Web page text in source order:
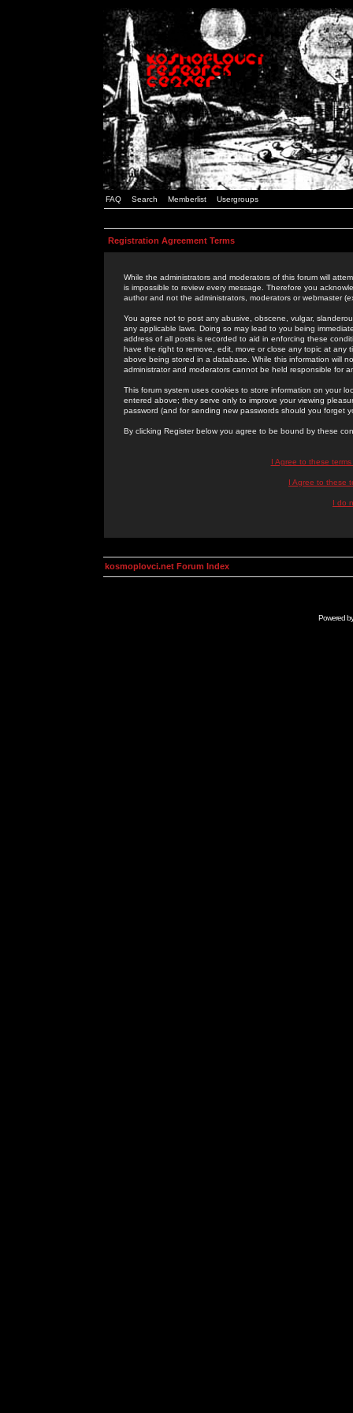
FAQ Search Memberlist Usergroups
Registration Agreement Terms
While the administrators and moderators of this forum will
is impossible to review every message. Therefore you
author and not the administrators, moderators or webmaster
You agree not to post any abusive, obscene, vulgar,
any applicable laws. Doing so may lead to you being
address of all posts is recorded to aid in enforcing these
have the right to remove, edit, move or close any topic at
above being stored in a database. While this information will
administrator and moderators cannot be held responsible for
This forum system uses cookies to store information on your
entered above; they serve only to improve your viewing
password (and for sending new passwords should you forget
By clicking Register below you agree to be bound by these
I Agree to these
I Agree to these
I do
kosmoplovci.net Forum Index
Powered